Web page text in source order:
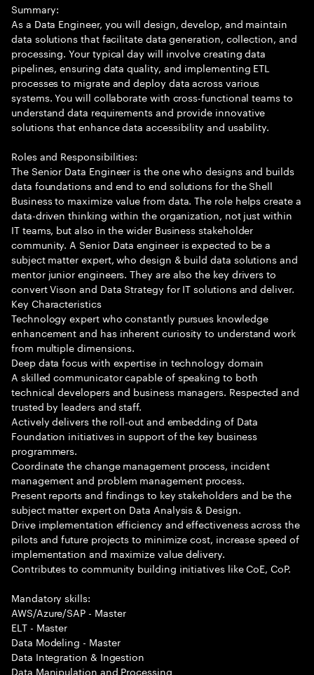
Summary:
As a Data Engineer, you will design, develop, and maintain
data solutions that facilitate data generation, collection, and
processing. Your typical day will involve creating data
pipelines, ensuring data quality, and implementing ETL
processes to migrate and deploy data across various
systems. You will collaborate with cross-functional teams to
understand data requirements and provide innovative
solutions that enhance data accessibility and usability.
Roles and Responsibilities:
The Senior Data Engineer is the one who designs and builds
data foundations and end to end solutions for the Shell
Business to maximize value from data. The role helps create a
data-driven thinking within the organization, not just within
IT teams, but also in the wider Business stakeholder
community. A Senior Data engineer is expected to be a
subject matter expert, who design & build data solutions and
mentor junior engineers. They are also the key drivers to
convert Vison and Data Strategy for IT solutions and deliver.
Key Characteristics
Technology expert who constantly pursues knowledge
enhancement and has inherent curiosity to understand work
from multiple dimensions.
Deep data focus with expertise in technology domain
A skilled communicator capable of speaking to both
technical developers and business managers. Respected and
trusted by leaders and staff.
Actively delivers the roll-out and embedding of Data
Foundation initiatives in support of the key business
programmers.
Coordinate the change management process, incident
management and problem management process.
Present reports and findings to key stakeholders and be the
subject matter expert on Data Analysis & Design.
Drive implementation efficiency and effectiveness across the
pilots and future projects to minimize cost, increase speed of
implementation and maximize value delivery.
Contributes to community building initiatives like CoE, CoP.
Mandatory skills:
AWS/Azure/SAP - Master
ELT - Master
Data Modeling - Master
Data Integration & Ingestion
Data Manipulation and Processing